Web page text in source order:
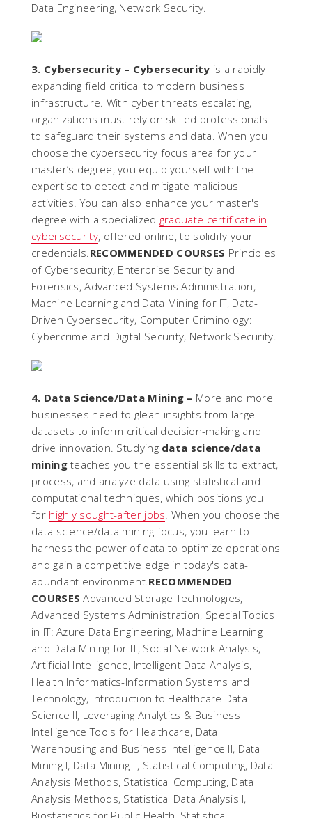
Data Engineering, Network Security.
3. Cybersecurity – Cybersecurity is a rapidly
expanding field critical to modern business
infrastructure. With cyber threats escalating,
organizations must rely on skilled professionals
to safeguard their systems and data. When you
choose the cybersecurity focus area for your
master’s degree, you equip yourself with the
expertise to detect and mitigate malicious
activities. You can also enhance your master's
degree with a specialized graduate certificate in
cybersecurity, offered online, to solidify your
credentials.RECOMMENDED COURSES Principles
of Cybersecurity, Enterprise Security and
Forensics, Advanced Systems Administration,
Machine Learning and Data Mining for IT, Data-
Driven Cybersecurity, Computer Criminology:
Cybercrime and Digital Security, Network Security.
4. Data Science/Data Mining – More and more
businesses need to glean insights from large
datasets to inform critical decision-making and
drive innovation. Studying data science/data
miningteaches you the essential skills to extract,
process, and analyze data using statistical and
computational techniques, which positions you
for highly sought-after jobs. When you choose the
data science/data mining focus, you learn to
harness the power of data to optimize operations
and gain a competitive edge in today's data-
abundant environment.RECOMMENDED
COURSES Advanced Storage Technologies,
Advanced Systems Administration, Special Topics
in IT: Azure Data Engineering, Machine Learning
and Data Mining for IT, Social Network Analysis,
Artificial Intelligence, Intelligent Data Analysis,
Health Informatics-Information Systems and
Technology, Introduction to Healthcare Data
Science II, Leveraging Analytics & Business
Intelligence Tools for Healthcare, Data
Warehousing and Business Intelligence II, Data
Mining I, Data Mining II, Statistical Computing, Data
Analysis Methods, Statistical Computing, Data
Analysis Methods, Statistical Data Analysis I,